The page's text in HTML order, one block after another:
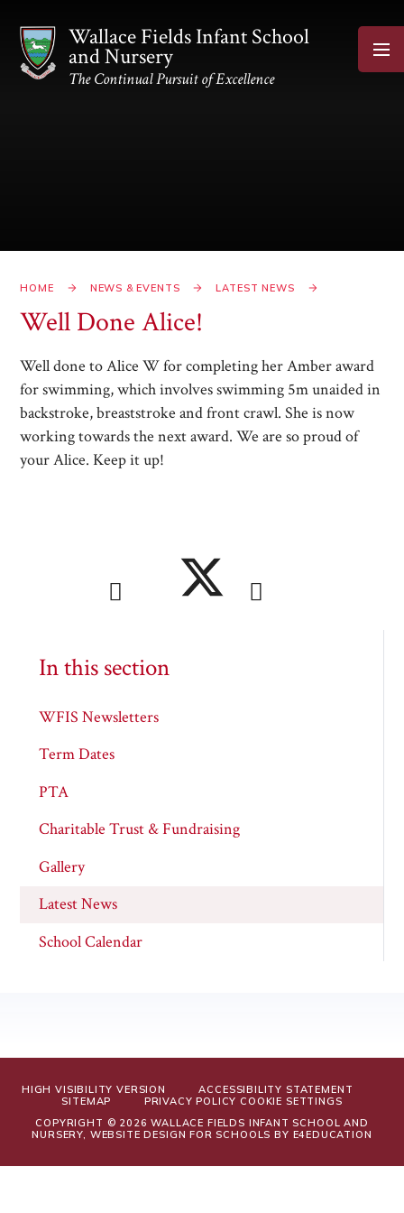
Wallace Fields Infant School
and Nursery
The Continual Pursuit of Excellence
HOME NEWS & EVENTS LATEST NEWS
Well Done Alice!​​​​​​​
Well done to Alice W for completing her Amber award
for swimming, which involves swimming 5m unaided in
backstroke, breaststroke and front crawl. She is now
working towards the next award. We are so proud of
your Alice. Keep it up!
In this section
WFIS Newsletters
Term Dates
PTA
Charitable Trust & Fundraising
Gallery
Latest News
School Calendar
HIGH VISIBILITY VERSION
ACCESSIBILITY STATEMENT
SITEMAP
PRIVACY POLICY COOKIE SETTINGS
COPYRIGHT © 2026 WALLACE FIELDS INFANT SCHOOL AND
NURSERY, WEBSITE DESIGN FOR SCHOOLS BY E4EDUCATION